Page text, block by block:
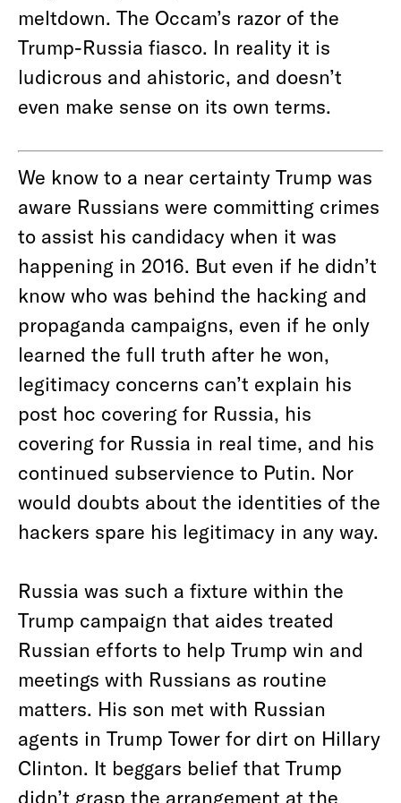
meltdown. The Occam’s razor of the
Trump-Russia fiasco. In reality it is
ludicrous and ahistoric, and doesn’t
even make sense on its own terms.
We know to a near certainty Trump was
aware Russians were committing crimes
to assist his candidacy when it was
happening in 2016. But even if he didn’t
know who was behind the hacking and
propaganda campaigns, even if he only
learned the full truth after he won,
legitimacy concerns can’t explain his
post hoc covering for Russia, his
covering for Russia in real time, and his
continued subservience to Putin. Nor
would doubts about the identities of the
hackers spare his legitimacy in any way.
Russia was such a fixture within the
Trump campaign that aides treated
Russian efforts to help Trump win and
meetings with Russians as routine
matters. His son met with Russian
agents in Trump Tower for dirt on Hillary
Clinton. It beggars belief that Trump
didn’t grasp the arrangement at the